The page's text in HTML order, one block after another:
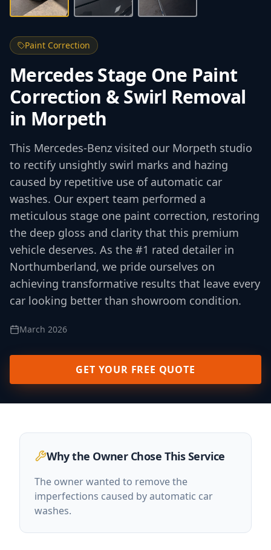
Paint Correction
Mercedes Stage One Paint
Correction & Swirl Removal
in Morpeth
This Mercedes-Benz visited our Morpeth studio
to rectify unsightly swirl marks and hazing
caused by repetitive use of automatic car
washes. Our expert team performed a
meticulous stage one paint correction, restoring
the deep gloss and clarity that this premium
vehicle deserves. As the #1 rated detailer in
Northumberland, we pride ourselves on
achieving transformative results that leave every
car looking better than showroom condition.
March 2026
GET YOUR FREE QUOTE
Why the Owner Chose This Service
The owner wanted to remove the
imperfections caused by automatic car
washes.